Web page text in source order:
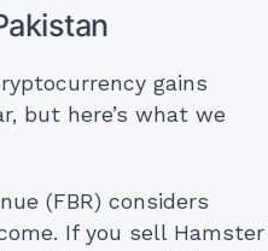
gains
but here’s what we
(FBR) considers
If you sell Hamster